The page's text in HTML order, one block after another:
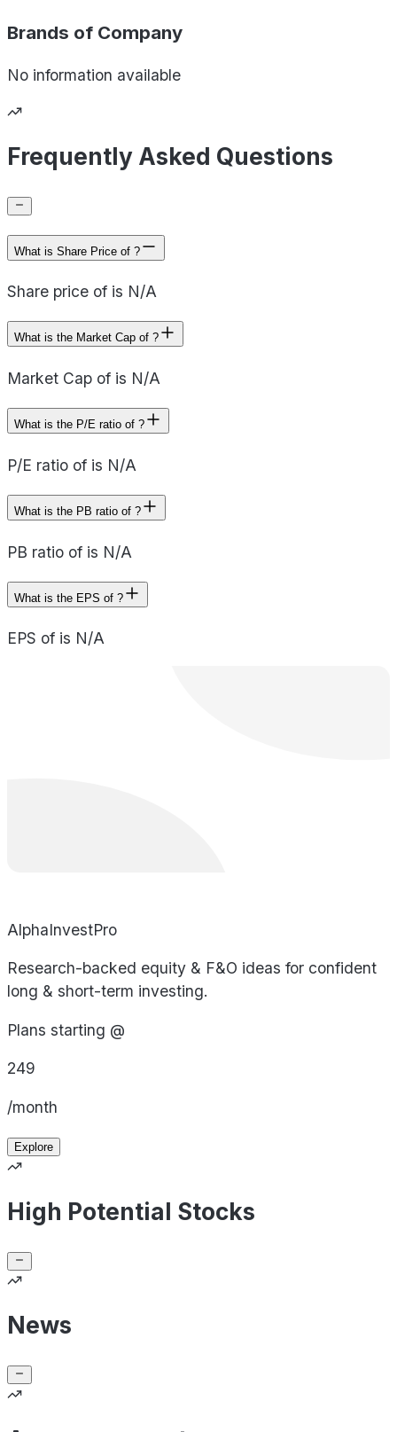
Brands of Company
No information available
Frequently Asked Questions
What is Share Price of ?
Share price of is N/A
What is the Market Cap of ?
Market Cap of is N/A
What is the P/E ratio of ?
P/E ratio of is N/A
What is the PB ratio of ?
PB ratio of is N/A
What is the EPS of ?
EPS of is N/A
AlphaInvestPro
Research-backed equity & F&O ideas for confident
long & short-term investing.
Plans starting @
249
/month
Explore
High Potential Stocks
News